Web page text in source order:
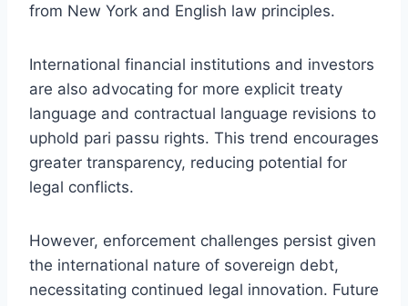
from New York and English law principles.
International financial institutions and investors
are also advocating for more explicit treaty
language and contractual language revisions to
uphold pari passu rights. This trend encourages
greater transparency, reducing potential for
legal conflicts.
However, enforcement challenges persist given
the international nature of sovereign debt,
necessitating continued legal innovation. Future